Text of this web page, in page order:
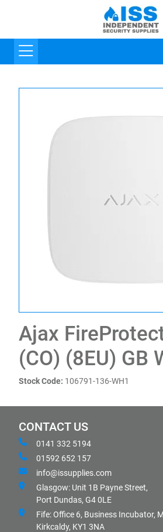
Ajax
(CO) (8EU) GB
Stock Code: 106791-136-WH1
CONTACT US
0141 332 5194
01592 652 157
info@issupplies.com
Glasgow: Unit 1B Payne Street,
Port Dundas, G4 0LE
Fife: Office 6, Business Incubator,
Kirkcaldy, KY1 3NA